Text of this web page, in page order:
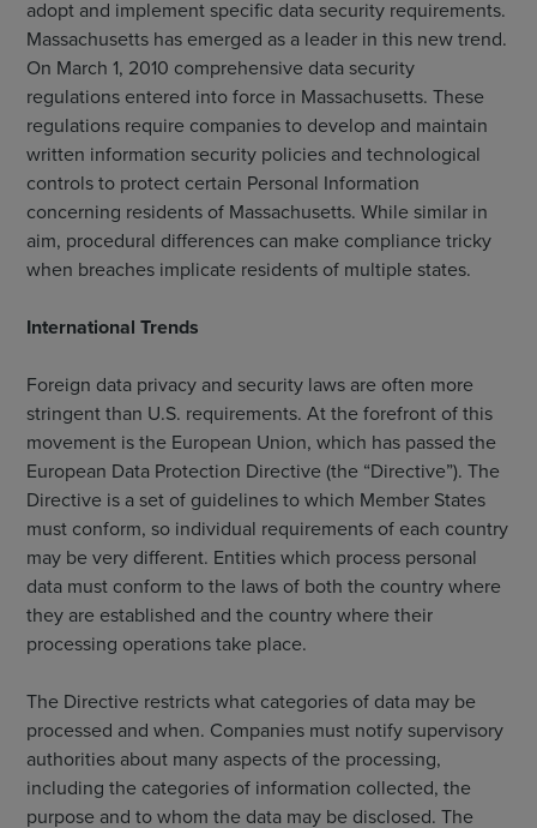
adopt and implement specific data security requirements.
Massachusetts has emerged as a leader in this new trend.
On March 1, 2010 comprehensive data security
regulations entered into force in Massachusetts. These
regulations require companies to develop and maintain
written information security policies and technological
controls to protect certain Personal Information
concerning residents of Massachusetts. While similar in
aim, procedural differences can make compliance tricky
when breaches implicate residents of multiple states.
International Trends
Foreign data privacy and security laws are often more
stringent than U.S. requirements. At the forefront of this
movement is the European Union, which has passed the
European Data Protection Directive (the “Directive”). The
Directive is a set of guidelines to which Member States
must conform, so individual requirements of each country
may be very different. Entities which process personal
data must conform to the laws of both the country where
they are established and the country where their
processing operations take place.
The Directive restricts what categories of data may be
processed and when. Companies must notify supervisory
authorities about many aspects of the processing,
including the categories of information collected, the
purpose and to whom the data may be disclosed. The